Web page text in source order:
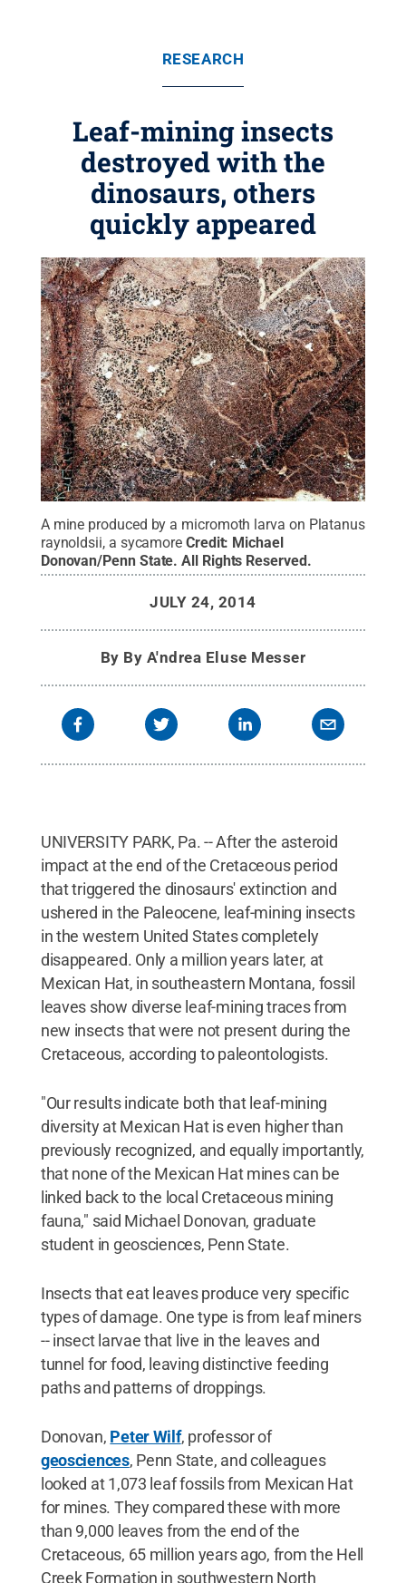
RESEARCH
Leaf-mining insects
destroyed with the
dinosaurs, others
quickly appeared
A mine produced by a micromoth larva on Platanus
raynoldsii, a sycamore Credit: Michael
Donovan/Penn State.All Rights Reserved.
JULY 24, 2014
By By A'ndrea Eluse Messer
UNIVERSITY PARK, Pa. -- After the asteroid
impact at the end of the Cretaceous period
that triggered the dinosaurs' extinction and
ushered in the Paleocene, leaf-mining insects
in the western United States completely
disappeared. Only a million years later, at
Mexican Hat, in southeastern Montana, fossil
leaves show diverse leaf-mining traces from
new insects that were not present during the
Cretaceous, according to paleontologists.
"Our results indicate both that leaf-mining
diversity at Mexican Hat is even higher than
previously recognized, and equally importantly,
that none of the Mexican Hat mines can be
linked back to the local Cretaceous mining
fauna," said Michael Donovan, graduate
student in geosciences, Penn State.
Insects that eat leaves produce very specific
types of damage. One type is from leaf miners
-- insect larvae that live in the leaves and
tunnel for food, leaving distinctive feeding
paths and patterns of droppings.
Donovan, Peter Wilf, professor of
geosciences, Penn State, and colleagues
looked at 1,073 leaf fossils from Mexican Hat
for mines. They compared these with more
than 9,000 leaves from the end of the
Cretaceous, 65 million years ago, from the Hell
Creek Formation in southwestern North